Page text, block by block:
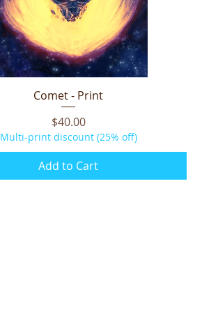
Quick View
Comet - Print
Price
$40.00
Multi-print discount (25% off)
Add to Cart